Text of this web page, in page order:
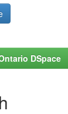
DSpace